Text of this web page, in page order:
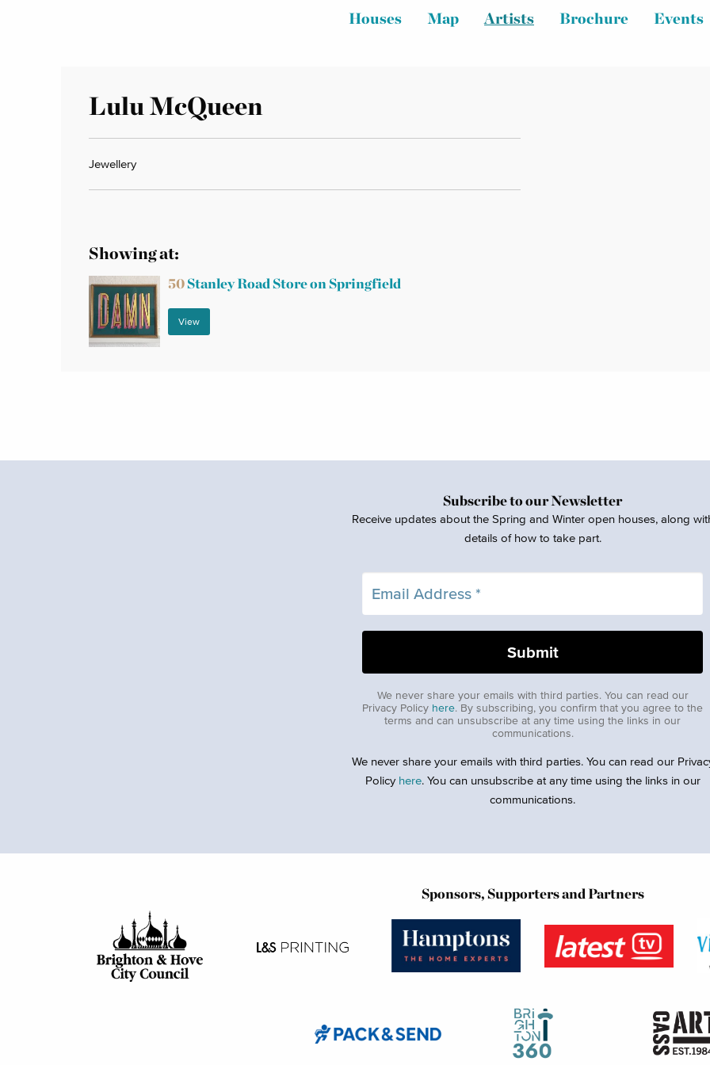
Houses Map Artists Brochure Events
Lulu McQueen
Jewellery
Showing at:
50Stanley Road Store on Springfield
View
Subscribe to our Newsletter
Receive updates about the Spring and Winter open houses, along
details of how to take part.
We never share your emails with third parties. You can read our
Privacy Policy here. By subscribing, you confirm that you agree to the
terms and can unsubscribe at any time using the links in our
communications.
We never share your emails with third parties. You can read our
Policy here. You can unsubscribe at any time using the links in our
communications.
Sponsors, Supporters and Partners